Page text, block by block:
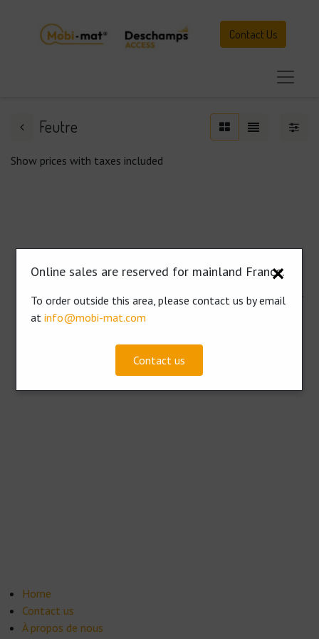
Contact Us
Feutre
Show prices with taxes included
No results
No results for "2026" in category "Paths and walkways for
pedestrians
Home
Contact us
À propos de nous
✕
Online sales are reserved for mainland France.
To order outside this area, please contact us by email
atinfo@mobi-mat.com
Contact us